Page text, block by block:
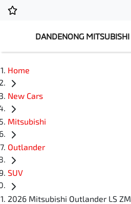
DANDENONG MITSUBISHI
Home
New Cars
Mitsubishi
Outlander
SUV
2026 Mitsubishi Outlander LS ZM